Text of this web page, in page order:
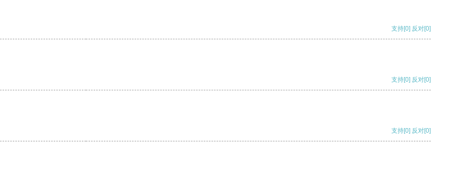
支持[0] 反对[0]
支持[0] 反对[0]
支持[0] 反对[0]